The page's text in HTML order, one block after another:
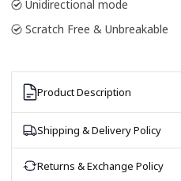
Unidirectional mode
Scratch Free & Unbreakable
Product Description
Shipping & Delivery Policy
Returns & Exchange Policy